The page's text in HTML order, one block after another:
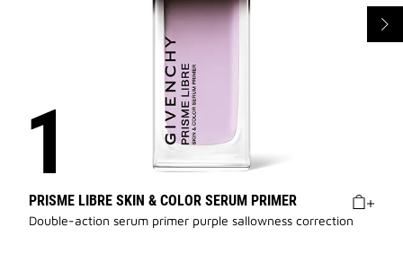
PRISME LIBRE SKIN & COLOR SERUM PRIMER
Double-action serum primer purple sallowness correction